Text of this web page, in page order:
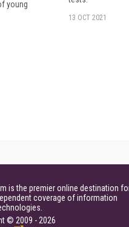
young
13 OCT 2021
is the premier online destination
coverage of information
© 2009 - 2026